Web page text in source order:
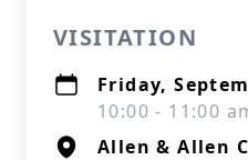
VISITATION
Friday,
10:00 - 11:00
Allen & Allen